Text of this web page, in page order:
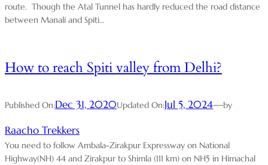
route. Though the Atal Tunnel has hardly reduced the road distance
between Manali and Spiti…
How to reach Spiti valley from Delhi?
Published On:Dec 31, 2020Updated On:Jul 5, 2024—by
Raacho Trekkers
You need to follow Ambala-Zirakpur Expressway on National
Highway(NH) 44 and Zirakpur to Shimla (111 km) on NH5 in Himachal